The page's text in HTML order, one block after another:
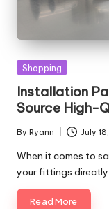
Posted
Shopping
Installation
Source High-
Posted
by
By Ryann July
When it comes to
your fittings
Read More